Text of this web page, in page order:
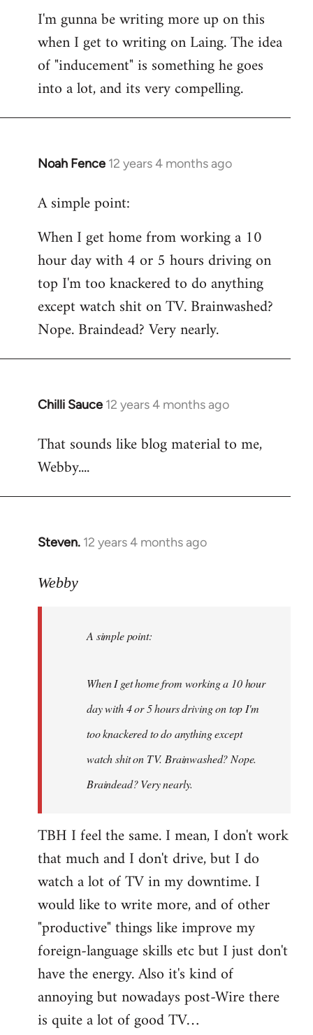
I'm gunna be writing more up on this
when I get to writing on Laing. The idea
of "inducement" is something he goes
into a lot, and its very compelling.
Noah Fence 12 years 4 months ago
In
to
by
libcom.org
A simple point:
When I get home from working a 10
hour day with 4 or 5 hours driving on
top I'm too knackered to do anything
except watch shit on TV. Brainwashed?
Nope. Braindead? Very nearly.
Chilli Sauce 12 years 4 months ago
In
to
Welcome
libcom.org
That sounds like blog material to me,
Webby....
Steven. 12 years 4 months ago
In
to
libcom.org
Webby
A simple point:
When I get home from working a 10 hour
day with 4 or 5 hours driving on top I'm
too knackered to do anything except
watch shit on TV. Brainwashed? Nope.
Braindead? Very nearly.
TBH I feel the same. I mean, I don't work
that much and I don't drive, but I do
watch a lot of TV in my downtime. I
would like to write more, and of other
"productive" things like improve my
foreign-language skills etc but I just don't
have the energy. Also it's kind of
annoying but nowadays post-Wire there
is quite a lot of good TV…